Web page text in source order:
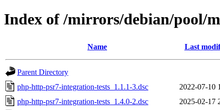
Index of /mirrors/debian/pool/
Name Last
Parent Directory
php-http-psr7-integration-tests_1.1.1-3.dsc
2022-07-10
php-http-psr7-integration-tests_1.4.0-2.dsc
2025-02-17